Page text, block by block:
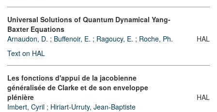
Universal Solutions of Quantum Dynamical Yang-
Baxter Equations
Arnaudon, D. ; Buffenoir, E. ; Ragoucy, E. ; Roche, Ph.
Text on HAL
HAL
Les fonctions d'appui de la jacobienne
généralisée de Clarke et de son enveloppe
plénière
Imbert, Cyril ; Hiriart-Urruty, Jean-Baptiste
HAL